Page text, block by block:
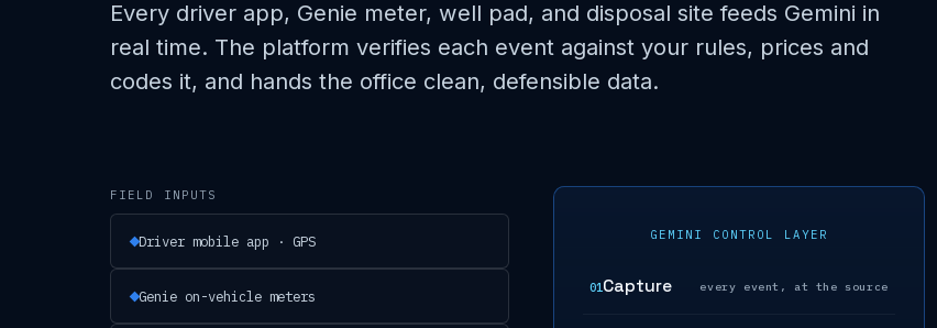
Every driver app, Genie meter, well pad, and disposal site feeds Gemini in
real time. The platform verifies each event against your rules, prices and
codes it, and hands the office clean, defensible data.
FIELD INPUTS
Driver mobile app · GPS
Genie on-vehicle meters
GEMINI CONTROL LAYER
01Capture every event, at the source